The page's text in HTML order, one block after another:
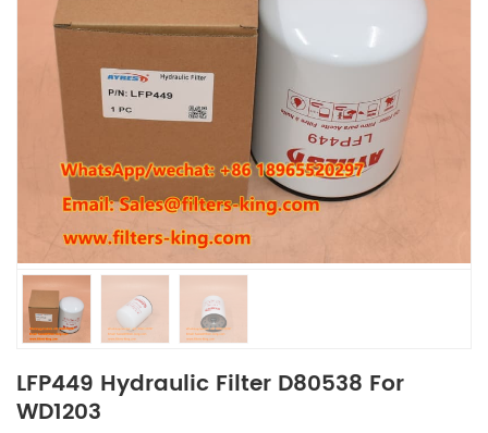
LFP449 Hydraulic Filter D80538 For
WD1203